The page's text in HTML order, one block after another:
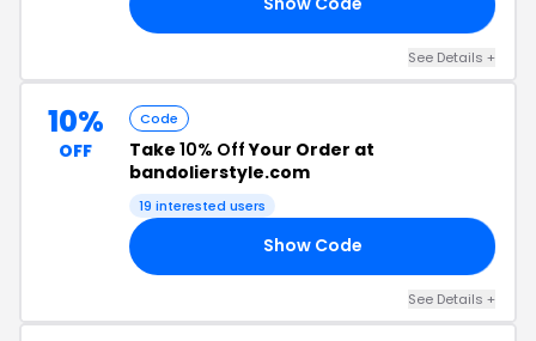
See Details +
10%
OFF
Code
Take 10% OffYour Order at
bandolierstyle.com
19 interested users
Show Code
See Details +